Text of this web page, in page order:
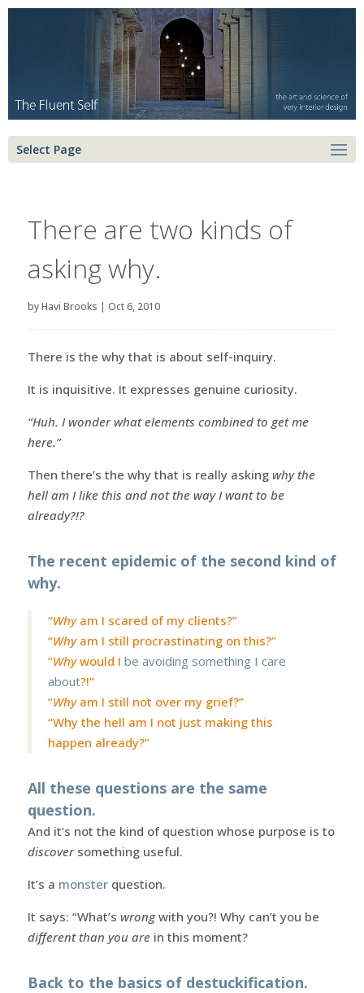
Select Page
There are two kinds of
asking why.
byHavi Brooks | Oct 6, 2010
There is the why that is about self-inquiry.
It is inquisitive. It expresses genuine curiosity.
“Huh. I wonder what elements combined to get me
here.”
Then there’s the why that is really asking why the
hell am I like this and not the way I want to be
already?!?
The recent epidemic of the second kind of
why.
“Whyam I scared of my clients?”
“Whyam I still procrastinating on this?”
“Whywould I be avoiding something I care
about?!”
“Whyam I still not over my grief?”
“Why the hell am I not just making this
happen already?”
All these questions are the same
question.
And it’s not the kind of question whose purpose is to
discoversomething useful.
It’s a monsterquestion.
It says: “What’s wrongwith you?! Why can’t you be
different than you arein this moment?
Back to the basics of destuckification.